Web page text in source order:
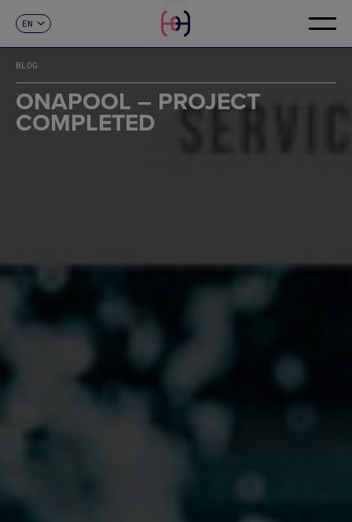
EN
FR
DE
IT
PT
CONTACT
BLOG
ONAPOOL – PROJECT
COMPLETED